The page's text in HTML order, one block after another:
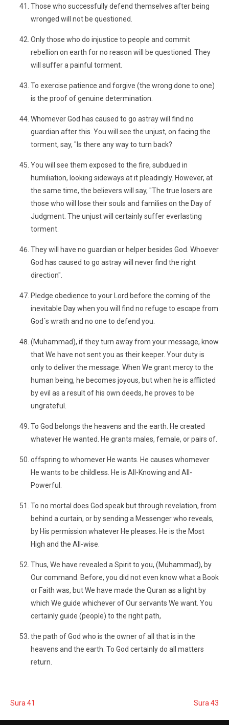
Those who successfully defend themselves after being
wronged will not be questioned.
Only those who do injustice to people and commit
rebellion on earth for no reason will be questioned. They
will suffer a painful torment.
To exercise patience and forgive (the wrong done to one)
is the proof of genuine determination.
Whomever God has caused to go astray will find no
guardian after this. You will see the unjust, on facing the
torment, say, "Is there any way to turn back?
You will see them exposed to the fire, subdued in
humiliation, looking sideways at it pleadingly. However, at
the same time, the believers will say, "The true losers are
those who will lose their souls and families on the Day of
Judgment. The unjust will certainly suffer everlasting
torment.
They will have no guardian or helper besides God. Whoever
God has caused to go astray will never find the right
direction".
Pledge obedience to your Lord before the coming of the
inevitable Day when you will find no refuge to escape from
God´s wrath and no one to defend you.
(Muhammad), if they turn away from your message, know
that We have not sent you as their keeper. Your duty is
only to deliver the message. When We grant mercy to the
human being, he becomes joyous, but when he is afflicted
by evil as a result of his own deeds, he proves to be
ungrateful.
To God belongs the heavens and the earth. He created
whatever He wanted. He grants males, female, or pairs of.
offspring to whomever He wants. He causes whomever
He wants to be childless. He is All-Knowing and All-
Powerful.
To no mortal does God speak but through revelation, from
behind a curtain, or by sending a Messenger who reveals,
by His permission whatever He pleases. He is the Most
High and the All-wise.
Thus, We have revealed a Spirit to you, (Muhammad), by
Our command. Before, you did not even know what a Book
or Faith was, but We have made the Quran as a light by
which We guide whichever of Our servants We want. You
certainly guide (people) to the right path,
the path of God who is the owner of all that is in the
heavens and the earth. To God certainly do all matters
return.
Sura 41 Sura 43